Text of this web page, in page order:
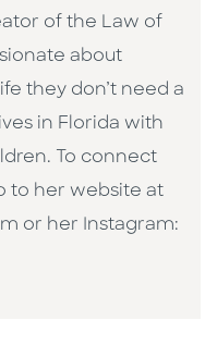
of the Law of
about
they don’t need a
in Florida with
To connect
to her website at
or her Instagram: